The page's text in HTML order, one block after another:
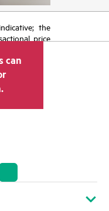
the
price
vary from
price
may include
HPE
pricing
reasons
product
can